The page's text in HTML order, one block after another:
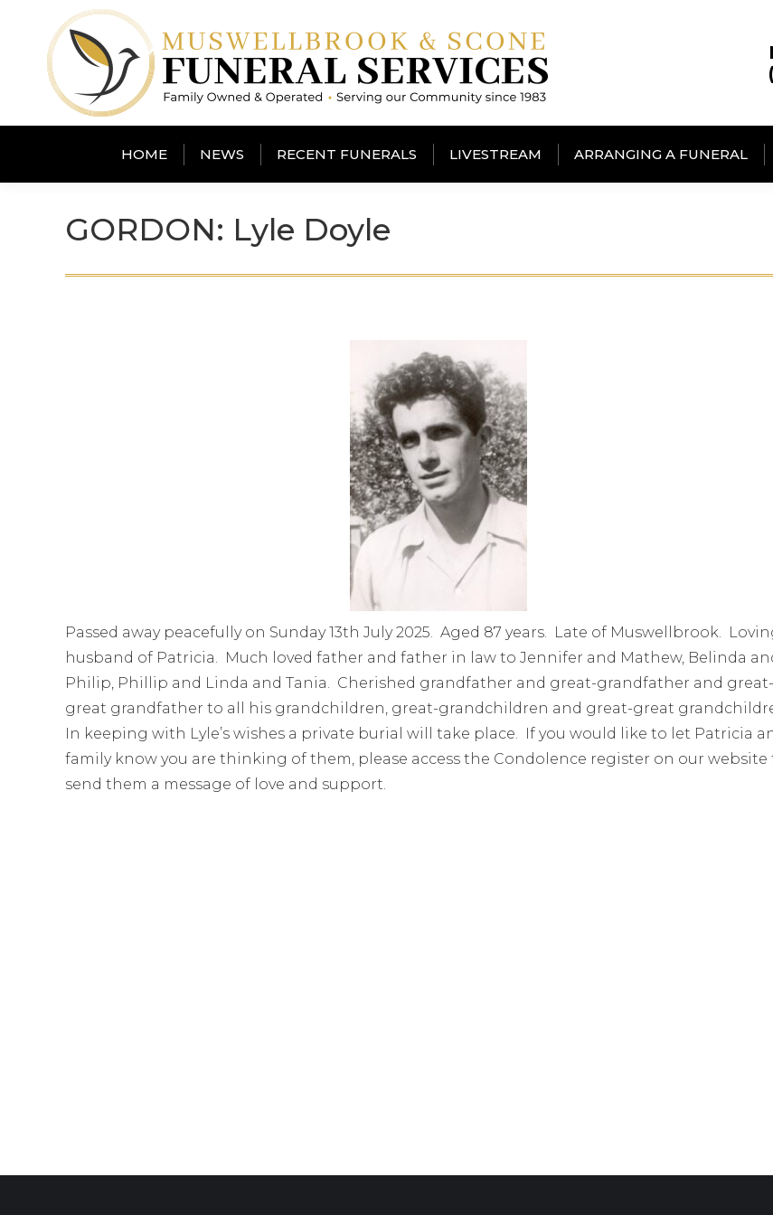
HOME NEWS RECENT FUNERALS LIVESTREAM ARRANGING A FUNERAL
GORDON: Lyle Doyle
Passed away peacefully on Sunday 13th July 2025. Aged 87 years. Late of Muswellbrook.
husband of Patricia. Much loved father and father in law to Jennifer and Mathew, Belinda
Philip, Phillip and Linda and Tania. Cherished grandfather and great-grandfather and great-
great grandfather to all his grandchildren, great-grandchildren and great-great
In keeping with Lyle’s wishes a private burial will take place. If you would like to let Patricia
family know you are thinking of them, please access the Condolence register on our website
send them a message of love and support.